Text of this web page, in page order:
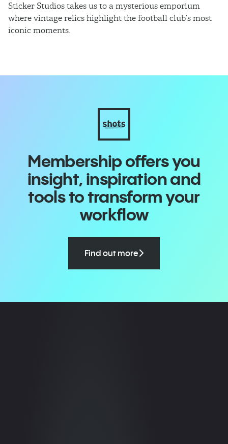
Sticker Studios takes us to a mysterious emporium
where vintage relics highlight the football club’s most
iconic moments.
Membership offers you
insight, inspiration and
tools to transform your
workflow
Find out more